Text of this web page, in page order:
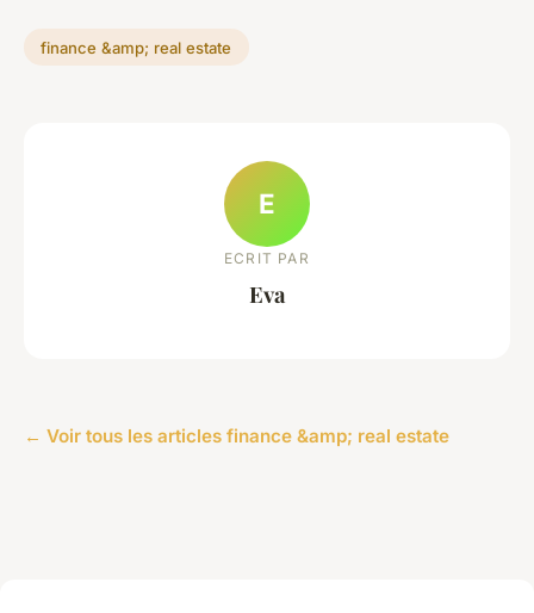
finance &amp; real estate
E
ECRIT PAR
Eva
← Voir tous les articles finance &amp; real estate